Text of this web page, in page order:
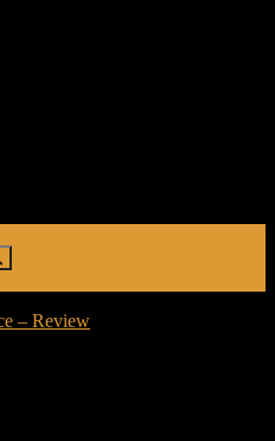
– Review